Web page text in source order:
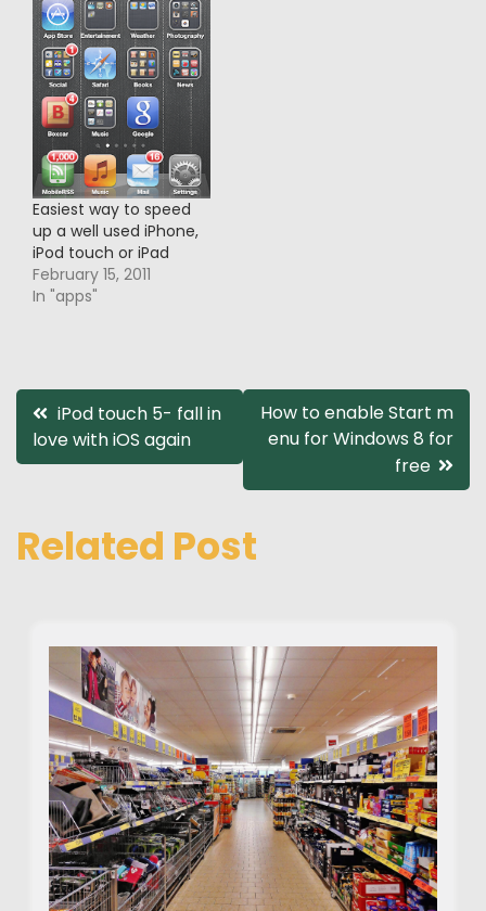
Easiest way to speed
up a well used iPhone,
iPod touch or iPad
February 15, 2011
In "apps"
Post
navigation
iPod touch 5- fall in
love with iOS again
How to enable Start m
enu for Windows 8 for
free
Related Post